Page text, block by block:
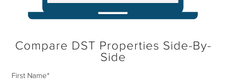
Compare DST Properties Side-By-
Side
First Name*